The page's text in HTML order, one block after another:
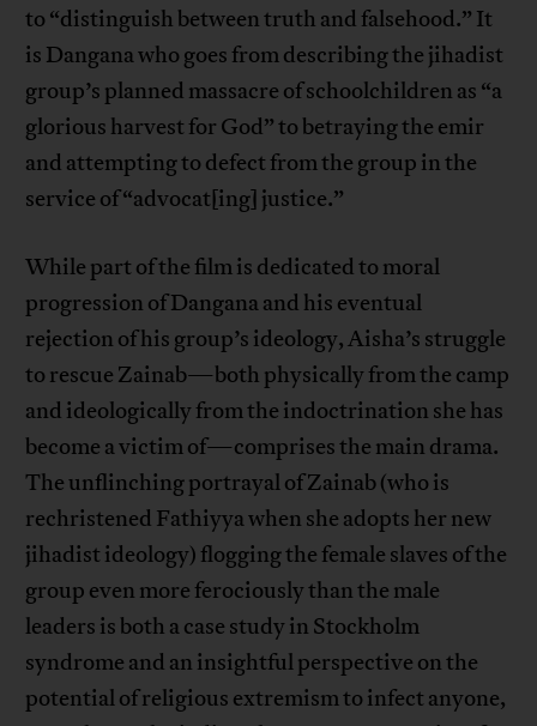
to “distinguish between truth and falsehood.” It
is Dangana who goes from describing the jihadist
group’s planned massacre of schoolchildren as “a
glorious harvest for God” to betraying the emir
and attempting to defect from the group in the
service of “advocat[ing] justice.”
While part of the film is dedicated to moral
progression of Dangana and his eventual
rejection of his group’s ideology, Aisha’s struggle
to rescue Zainab—both physically from the camp
and ideologically from the indoctrination she has
become a victim of—comprises the main drama.
The unflinching portrayal of Zainab (who is
rechristened Fathiyya when she adopts her new
jihadist ideology) flogging the female slaves of the
group even more ferociously than the male
leaders is both a case study in Stockholm
syndrome and an insightful perspective on the
potential of religious extremism to infect anyone,